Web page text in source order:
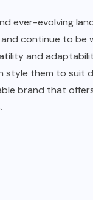
ever-evolving
continue to be
and
style them to suit
brand that